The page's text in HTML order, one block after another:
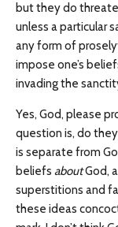
but they do
unless a particular
any form of
impose one’s
invading the
Yes, God, please
question is, do
is separate from
beliefs aboutGod,
superstitions and
these ideas